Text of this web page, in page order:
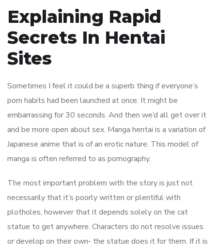
Explaining Rapid
Secrets In Hentai
Sites
Sometimes I feel it could be a superb thing if everyone’s
porn habits had been launched at once. It might be
embarrassing for 30 seconds. And then we’d all get over it
and be more open about sex. Manga hentai is a variation of
Japanese anime that is of an erotic nature. This model of
manga is often referred to as pornography.
The most important problem with the story is just not
necessarily that it’s poorly written or plentiful with
plotholes, however that it depends solely on the cat
statue to get anywhere. Characters do not resolve issues
or develop on their own- the statue does it for them. If it is